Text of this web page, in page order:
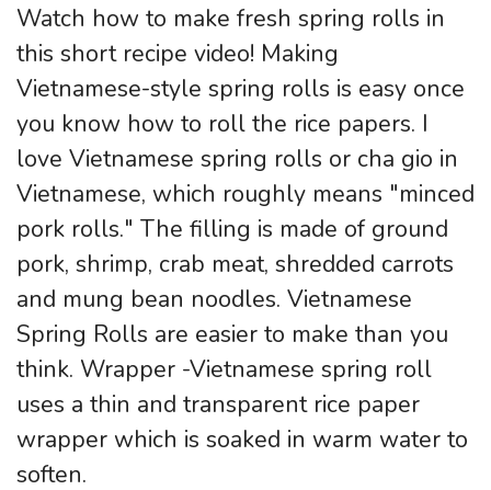
Watch how to make fresh spring rolls in
this short recipe video! Making
Vietnamese-style spring rolls is easy once
you know how to roll the rice papers. I
love Vietnamese spring rolls or cha gio in
Vietnamese, which roughly means "minced
pork rolls." The filling is made of ground
pork, shrimp, crab meat, shredded carrots
and mung bean noodles. Vietnamese
Spring Rolls are easier to make than you
think. Wrapper -Vietnamese spring roll
uses a thin and transparent rice paper
wrapper which is soaked in warm water to
soften.